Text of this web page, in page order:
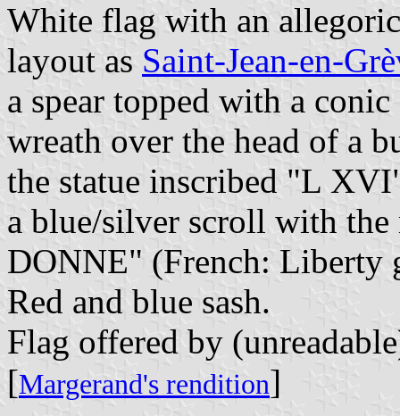
White flag with an
layout as Saint-Jean-en-
a spear topped with a
wreath over the head of a
the statue inscribed "L
a blue/silver scroll with
DONNE" (French: Liberty
Red and blue sash.
Flag offered by
[Margerand's rendition]